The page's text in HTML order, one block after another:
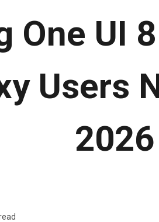
One UI
Users
2026